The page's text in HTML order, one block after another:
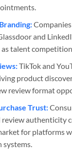
and
talent
TikTok and
product
review format
Trust:
review authenticity
for platforms
systems.